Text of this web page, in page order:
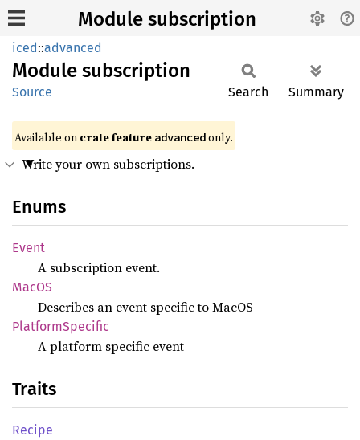
Module subscription
iced::advanced
Module subscription
Source Search Summary
Available on crate feature advanced only.
Write your own subscriptions.
Enums
Event
A subscription event.
MacOS
Describes an event specific to MacOS
PlatformSpecific
A platform specific event
Traits
Recipe